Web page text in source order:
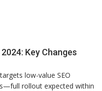
Key Changes
low-value SEO
rollout expected within